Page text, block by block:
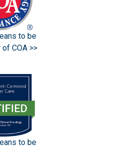
to be
COA >>
to be